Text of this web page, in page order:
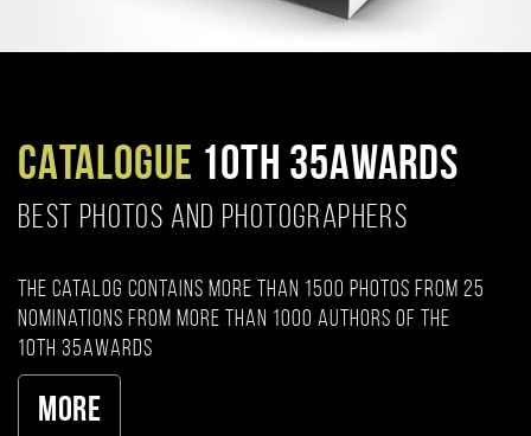
CATALOGUE 10TH 35AWARDS
BEST PHOTOS AND PHOTOGRAPHERS
The catalog contains more than 1500 photos from 25
nominations from more than 1000 authors of the
10th 35AWARDS
More